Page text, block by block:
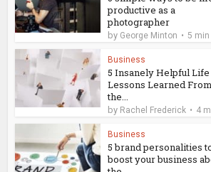
productive as a
photographer
by George Minton 5 min
Business
5 Insanely Helpful Life
Lessons Learned From
the...
by Rachel Frederick 4
Business
5 brand personalities
boost your business